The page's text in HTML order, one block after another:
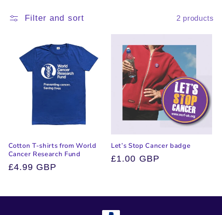
Filter and sort 2 products
Cotton T-shirts from World
Cancer Research Fund
Regular
£4.99 GBP
Let’s Stop Cancer badge
Regular
£1.00 GBP
Payment